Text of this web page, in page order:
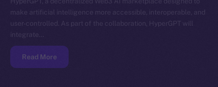
make artificial intelligence more accessible, interoperable, and
user-controlled. As part of the collaboration, HyperGPT will
integrate…
Read More